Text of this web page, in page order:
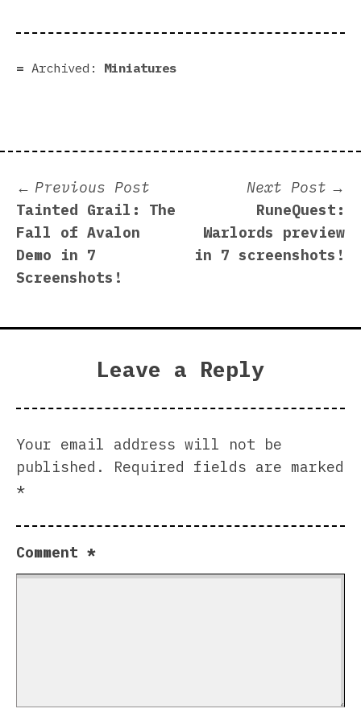
Archived: Miniatures
Post
navigation
Previous Post
post:
Tainted Grail: The
Fall of Avalon
Demo in 7
Screenshots!
Next Post
RuneQuest:
Warlords preview
in 7 screenshots!
Leave a Reply
Your email address will not be
published.
Required fields are marked
*
Comment *